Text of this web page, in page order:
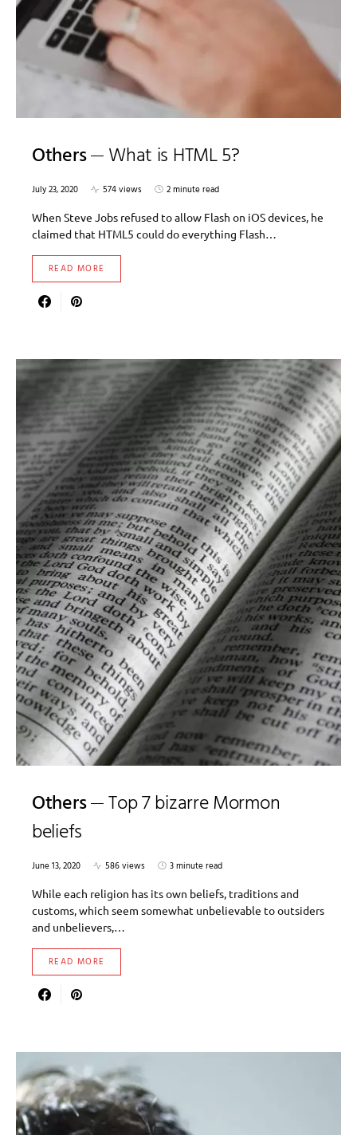
Others What is HTML 5?
July 23, 2020 574 views
2 minute read
When Steve Jobs refused to allow Flash on iOS devices, he
claimed that HTML5 could do everything Flash…
READ MORE
Others
Top 7 bizarre Mormon
beliefs
June 13, 2020 586 views
3 minute read
While each religion has its own beliefs, traditions and
customs, which seem somewhat unbelievable to outsiders
and unbelievers,…
READ MORE